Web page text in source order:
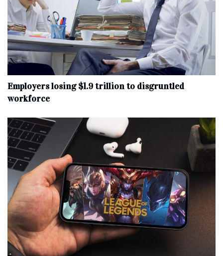
Employers losing $1.9 trillion to disgruntled
workforce